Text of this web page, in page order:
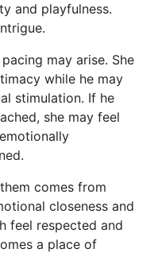
and playfulness.
may arise. She
while he may
stimulation. If he
she may feel
comes from
closeness and
feel respected and
a place of